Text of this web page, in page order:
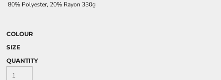
80% Polyester, 20% Rayon 330g
COLOUR
SIZE
QUANTITY